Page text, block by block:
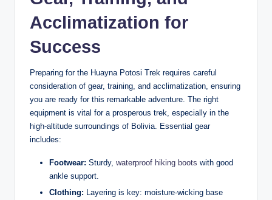
Acclimatization for
Success
Preparing for the Huayna Potosi Trek requires careful
consideration of gear, training, and acclimatization, ensuring
you are ready for this remarkable adventure. The right
equipment is vital for a prosperous trek, especially in the
high-altitude surroundings of Bolivia. Essential gear
includes:
Footwear: Sturdy, waterproof hiking boots with good
ankle support.
Clothing: Layering is key: moisture-wicking base